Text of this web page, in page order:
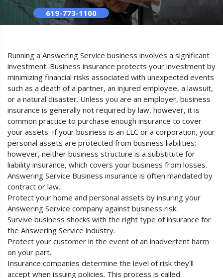
619-773-1100
Running a Answering Service business involves a significant
investment. Business insurance protects your investment by
minimizing financial risks associated with unexpected events
such as a death of a partner, an injured employee, a lawsuit,
or a natural disaster. Unless you are an employer, business
insurance is generally not required by law, however, it is
common practice to purchase enough insurance to cover
your assets. If your business is an LLC or a corporation, your
personal assets are protected from business liabilities;
however, neither business structure is a substitute for
liability insurance, which covers your business from losses.
Answering Service Business insurance is often mandated by
contract or law.
Protect your home and personal assets by insuring your
Answering Service company against business risk.
Survive business shocks with the right type of insurance for
the Answering Service industry.
Protect your customer in the event of an inadvertent harm
on your part.
Insurance companies determine the level of risk they'll
accept when issuing policies. This process is called